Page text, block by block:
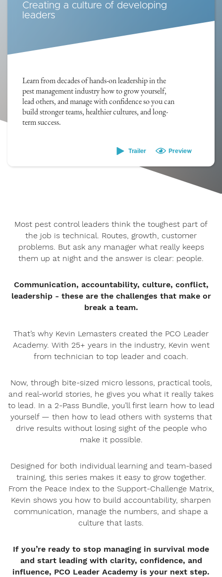
Creating a culture of developing
leaders
Learn from decades of hands-on leadership in the
pest management industry how to grow yourself,
lead others, and manage with confidence so you can
build stronger teams, healthier cultures, and long-
term success.
Trailer Preview
Most pest control leaders think the toughest part of
the job is technical. Routes, growth, customer
problems. But ask any manager what really keeps
them up at night and the answer is clear: people.
Communication, accountability, culture, conflict,
leadership - these are the challenges that make or
break a team.
That’s why Kevin Lemasters created the PCO Leader
Academy. With 25+ years in the industry, Kevin went
from technician to top leader and coach.
Now, through bite-sized micro lessons, practical tools,
and real-world stories, he gives you what it really takes
to lead. In a 2-Pass Bundle, you’ll first learn how to lead
yourself — then how to lead others with systems that
drive results without losing sight of the people who
make it possible.
Designed for both individual learning and team-based
training, this series makes it easy to grow together.
From the Peace Index to the Support-Challenge Matrix,
Kevin shows you how to build accountability, sharpen
communication, manage the numbers, and shape a
culture that lasts.
If you’re ready to stop managing in survival mode
and start leading with clarity, confidence, and
influence, PCO Leader Academy is your next step.